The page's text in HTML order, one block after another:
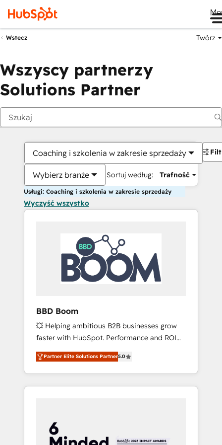
Wstecz Twórz
Wszyscy partnerzy
Solutions Partner
Coaching i szkolenia w zakresie sprzedaży
Wybierz branże Sortuj według: Trafność
Usługi: Coaching i szkolenia w zakresie sprzedaży
Wyczyść wszystko
BBD Boom
💥 Helping ambitious B2B businesses grow
faster with HubSpot. Performance and ROI
focused. 💥 BBD Boom is the HubSpot
partner that can help you to HubSpot Better.
We work with your teams to solve all your
HubSpot challenges and improve user
HubSpot for the first time 🔧 Designing and
optimising your HubSpot set-up for better
Partner Elite Solutions Partner5.0